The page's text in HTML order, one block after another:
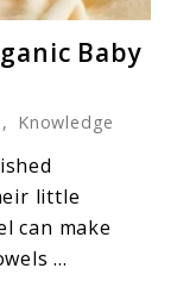
Baby
, Knowledge
little
can make
...